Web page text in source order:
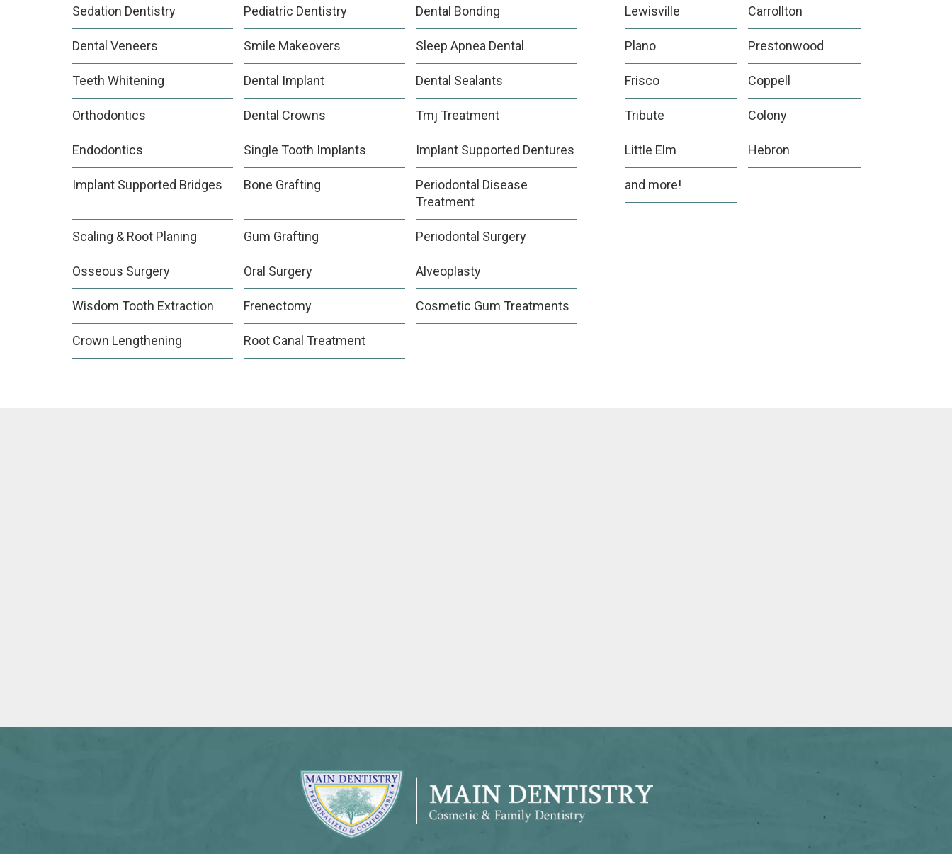
Sedation Dentistry Pediatric Dentistry Dental Bonding
Dental Veneers Smile Makeovers Sleep Apnea Dental
Teeth Whitening Dental Implant Dental Sealants
Orthodontics Dental Crowns Tmj Treatment
Endodontics Single Tooth Implants Implant Supported Dentures
Implant Supported Bridges Bone Grafting
Periodontal Disease
Treatment
Scaling & Root Planing Gum Grafting Periodontal Surgery
Osseous Surgery Oral Surgery Alveoplasty
Wisdom Tooth Extraction Frenectomy Cosmetic Gum Treatments
Crown Lengthening Root Canal Treatment
Lewisville Carrollton
Plano Prestonwood
Frisco Coppell
Tribute Colony
Little Elm Hebron
and more!